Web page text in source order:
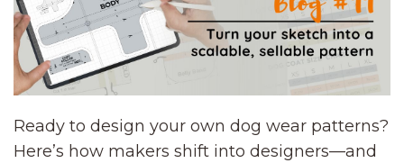
Ready to design your own dog wear patterns?
Here’s how makers shift into designers—and